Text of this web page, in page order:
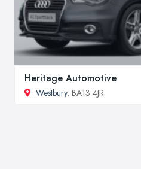
Heritage Automotive
Westbury, BA13 4JR